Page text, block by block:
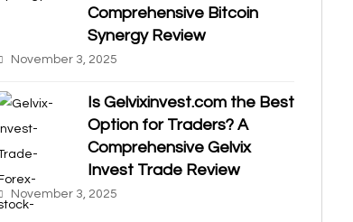
Comprehensive Bitcoin
Synergy Review
November 3, 2025
Is Gelvixinvest.com the Best
Option for Traders? A
Comprehensive Gelvix
Invest Trade Review
November 3, 2025